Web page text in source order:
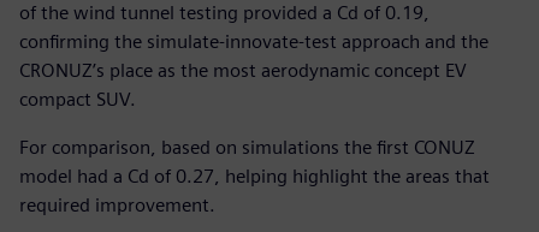
of the wind tunnel testing provided a Cd of 0.19,
confirming the simulate-innovate-test approach and the
CRONUZ’s place as the most aerodynamic concept EV
compact SUV.
For comparison, based on simulations the first CONUZ
model had a Cd of 0.27, helping highlight the areas that
required improvement.